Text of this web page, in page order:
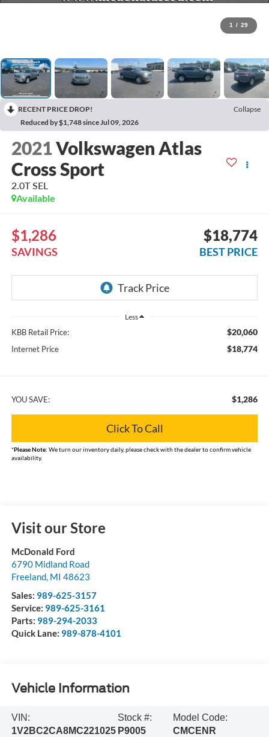
1 / 29
RECENT PRICE DROP!
Collapse
Reduced by $1,748 since Jul 09, 2026
2021Volkswagen Atlas
Cross Sport
2.0T SEL
Available
$1,286
SAVINGS
$18,774
BEST PRICE
Less
KBB Retail Price: $20,060
Internet Price $18,774
YOU SAVE: $1,286
Click To Call
*Please Note: We turn our inventory daily, please check with the dealer to confirm vehicle
availability.
Visit our Store
McDonald Ford
6790 Midland Road
Freeland, MI 48623
Sales: 989-625-3157
Service: 989-625-3161
Parts: 989-294-2033
Quick Lane: 989-878-4101
Vehicle Information
VIN:
1V2BC2CA8MC221025
Stock #:
P9005
Model Code:
CMCENR